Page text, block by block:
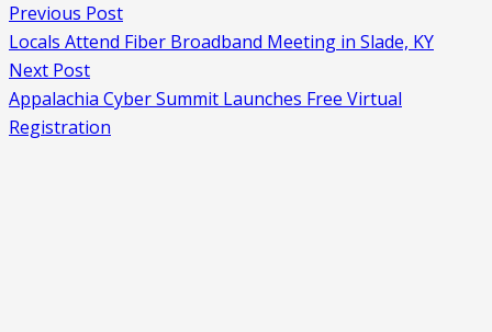
Previous Post
Locals Attend Fiber Broadband Meeting in Slade, KY
Next Post
Appalachia Cyber Summit Launches Free Virtual
Registration